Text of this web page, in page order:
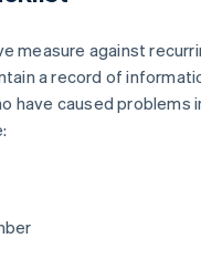
measure against
a record of
have caused problems